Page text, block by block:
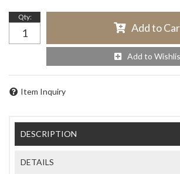
Qty:
Add to
Add to
Item Inquiry
DESCRIPTION
DETAILS